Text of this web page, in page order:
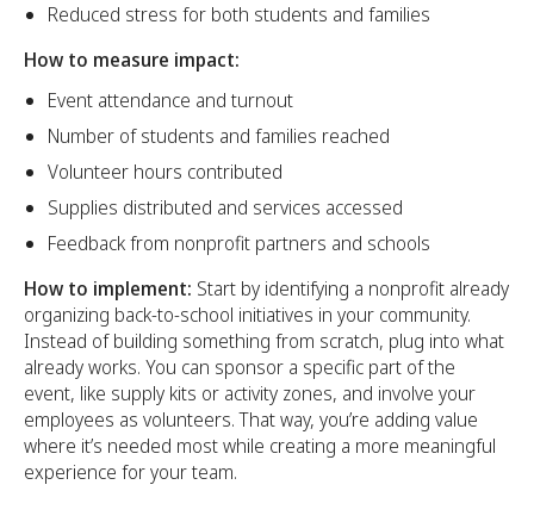
Reduced stress for both students and families
How to measure impact:
Event attendance and turnout
Number of students and families reached
Volunteer hours contributed
Supplies distributed and services accessed
Feedback from nonprofit partners and schools
How to implement: Start by identifying a nonprofit already
organizing back-to-school initiatives in your community.
Instead of building something from scratch, plug into what
already works. You can sponsor a specific part of the
event, like supply kits or activity zones, and involve your
employees as volunteers. That way, you’re adding value
where it’s needed most while creating a more meaningful
experience for your team.